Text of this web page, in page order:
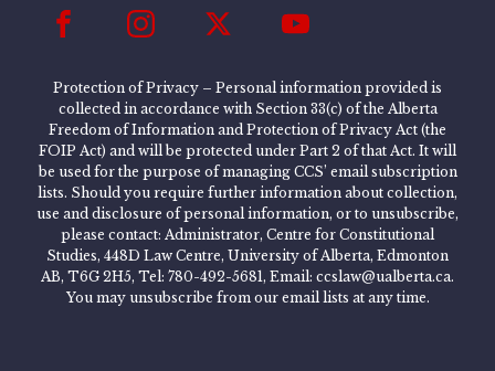
Protection of Privacy – Personal information provided is
collected in accordance with Section 33(c) of the Alberta
Freedom of Information and Protection of Privacy Act (the
FOIP Act) and will be protected under Part 2 of that Act. It will
be used for the purpose of managing CCS’ email subscription
lists. Should you require further information about collection,
use and disclosure of personal information, or to unsubscribe,
please contact: Administrator, Centre for Constitutional
Studies, 448D Law Centre, University of Alberta, Edmonton
AB, T6G 2H5, Tel: 780-492-5681, Email: ccslaw@ualberta.ca.
You may unsubscribe from our email lists at any time.